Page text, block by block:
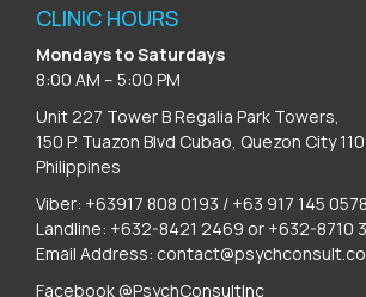
CLINIC HOURS
Mondays to Saturdays
8:00 AM – 5:00 PM
Unit 227 Tower B Regalia Park Towers,
150 P. Tuazon Blvd Cubao, Quezon City
Philippines
Viber: +63917 808 0193 / +63 917 145 0578
Landline: +632-8421 2469 or +632-8710
Email Address:
Facebook @PsychConsultInc